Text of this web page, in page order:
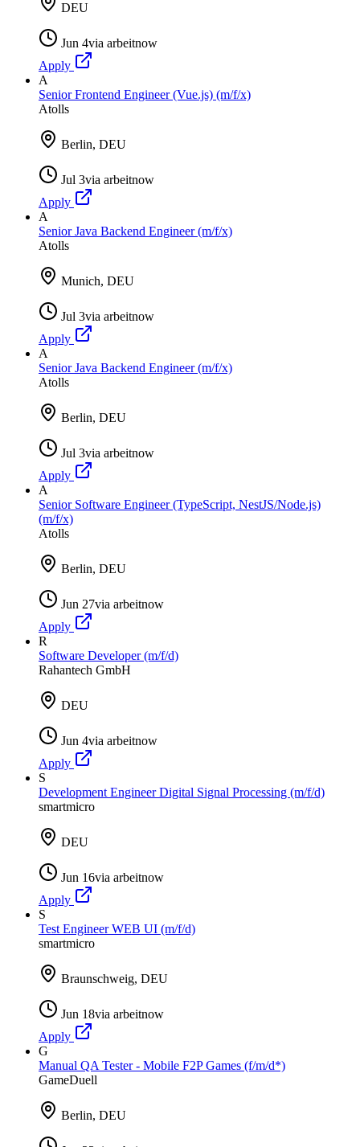
DEU
Jun 4via arbeitnow
Apply
A
Senior Frontend Engineer (Vue.js) (m/f/x)
Atolls
Berlin, DEU
Jul 3via arbeitnow
Apply
A
Senior Java Backend Engineer (m/f/x)
Atolls
Munich, DEU
Jul 3via arbeitnow
Apply
A
Senior Java Backend Engineer (m/f/x)
Atolls
Berlin, DEU
Jul 3via arbeitnow
Apply
A
Senior Software Engineer (TypeScript, NestJS/Node.js)
(m/f/x)
Atolls
Berlin, DEU
Jun 27via arbeitnow
Apply
R
Software Developer (m/f/d)
Rahantech GmbH
DEU
Jun 4via arbeitnow
Apply
S
Development Engineer Digital Signal Processing (m/f/d)
smartmicro
DEU
Jun 16via arbeitnow
Apply
S
Test Engineer WEB UI (m/f/d)
smartmicro
Braunschweig, DEU
Jun 18via arbeitnow
Apply
G
Manual QA Tester - Mobile F2P Games (f/m/d*)
GameDuell
Berlin, DEU